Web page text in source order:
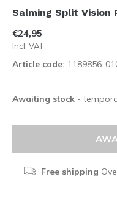
Salming Split Vision
€24,95
Incl. VAT
Article code: 1189856-
Awaiting stock -
Free shipping